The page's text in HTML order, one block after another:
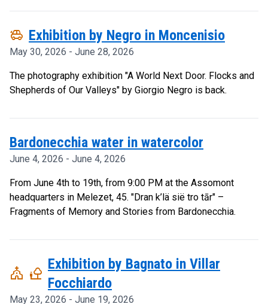
toys Exhibition by Negro in Moncenisio
May 30, 2026 - June 28, 2026
The photography exhibition "A World Next Door. Flocks and
Shepherds of Our Valleys" by Giorgio Negro is back.
Bardonecchia water in watercolor
June 4, 2026 - June 4, 2026
From June 4th to 19th, from 9:00 PM at the Assomont
headquarters in Melezet, 45. "Dran k’lä sië tro tār" –
Fragments of Memory and Stories from Bardonecchia.
church nature_people
Exhibition by Bagnato in Villar
Focchiardo
May 23, 2026 - June 19, 2026